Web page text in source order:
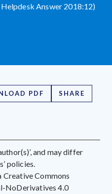
Answer 2018:12)
PDF SHARE
and may differ
policies.
Creative Commons
NoDerivatives 4.0